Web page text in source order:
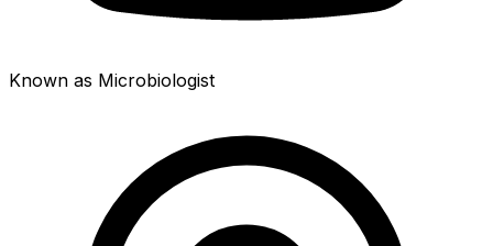
Known as Microbiologist